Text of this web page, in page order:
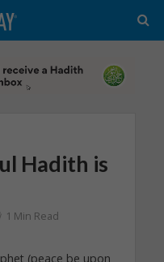
Hadith is
1 Min Read
(peace be upon